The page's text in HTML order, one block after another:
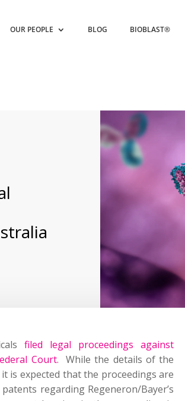
OUR PEOPLE BLOG BIOBLAST®
filed legal proceedings against
Court. While the details of the
is expected that the proceedings are
regarding Regeneron/Bayer’s